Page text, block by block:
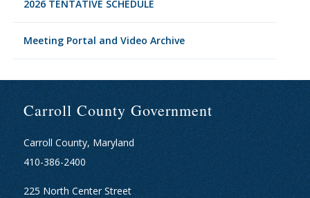
2026 TENTATIVE SCHEDULE
Meeting Portal and Video Archive
Carroll County Government
Carroll County, Maryland
410-386-2400
225 North Center Street